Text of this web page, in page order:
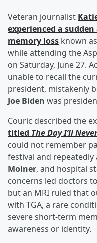
Veteran journalist
experienced a
memory loss known
while attending the
on Saturday, June 27.
unable to recall the
president, mistakenly
Joe Biden was
Couric described the
titled The Day I’ll
could not remember
festival and repeatedly
Molner, and hospital
concerns led doctors
but an MRI ruled that
with TGA, a rare
severe short-term
awareness or identity.